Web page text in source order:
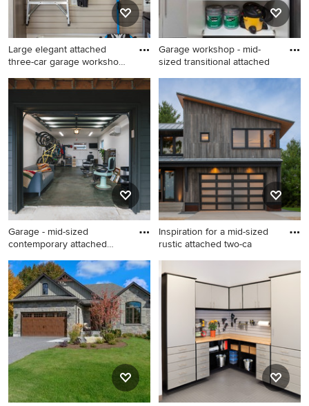
Large elegant attached
three-car garage workshop
Large elegant attached
photo in Charlotte
Garage workshop - mid-
sized transitional attached
Garage workshop - mid-sized
transitional attached two-car
garage workshop idea in
Denver
Garage - mid-sized
contemporary attached
Garage - mid-sized
contemporary attached one-
car garage idea in Portland
Inspiration for a mid-sized
rustic attached two-ca
Inspiration for a mid-sized
rustic attached two-car
garage remodel in Other